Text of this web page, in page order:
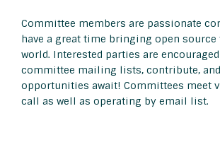
Committee members are passionate
have a great time bringing open source
world. Interested parties are
committee mailing lists, contribute,
opportunities await! Committees meet
call as well as operating by email list.